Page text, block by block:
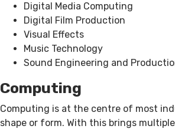
Digital Media Computing
Digital Film Production
Visual Effects
Music Technology
Sound Engineering and
Computing
Computing is at the centre of most
shape or form. With this brings